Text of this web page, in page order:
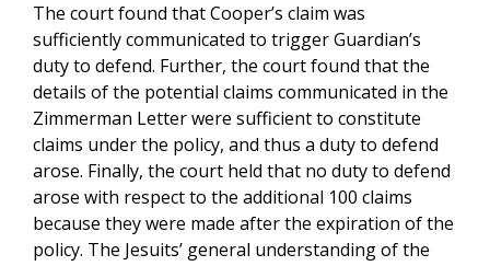
The court found that Cooper’s claim was
sufficiently communicated to trigger Guardian’s
duty to defend. Further, the court found that the
details of the potential claims communicated in the
Zimmerman Letter were sufficient to constitute
claims under the policy, and thus a duty to defend
arose. Finally, the court held that no duty to defend
arose with respect to the additional 100 claims
because they were made after the expiration of the
policy. The Jesuits’ general understanding of the